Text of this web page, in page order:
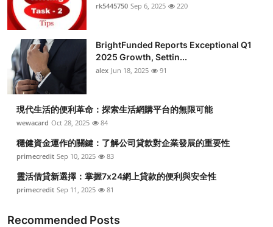
rk5445750 Sep 6, 2025 220
BrightFunded Reports Exceptional Q1
2025 Growth, Settin...
alex Jun 18, 2025 91
現代生活的便利革命：探索生活網購平台的無限可能
wewacard Oct 28, 2025 84
穩健資金運作的關鍵：了解公司貸款對企業發展的重要性
primecredit Sep 10, 2025 83
靈活借貸新選擇：掌握7x24網上貸款的便利與安全性
primecredit Sep 11, 2025 81
Recommended Posts